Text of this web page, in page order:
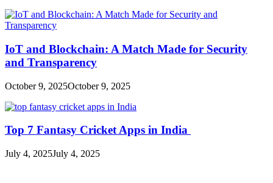
IoT and Blockchain: A Match Made for Security
and Transparency
October 9, 2025October 9, 2025
Top 7 Fantasy Cricket Apps in India
July 4, 2025July 4, 2025